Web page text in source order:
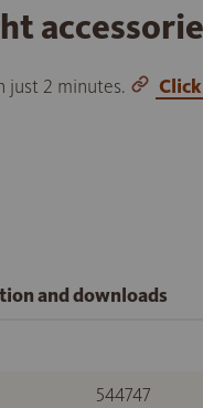
just 2 minutes.
and downloads
544747